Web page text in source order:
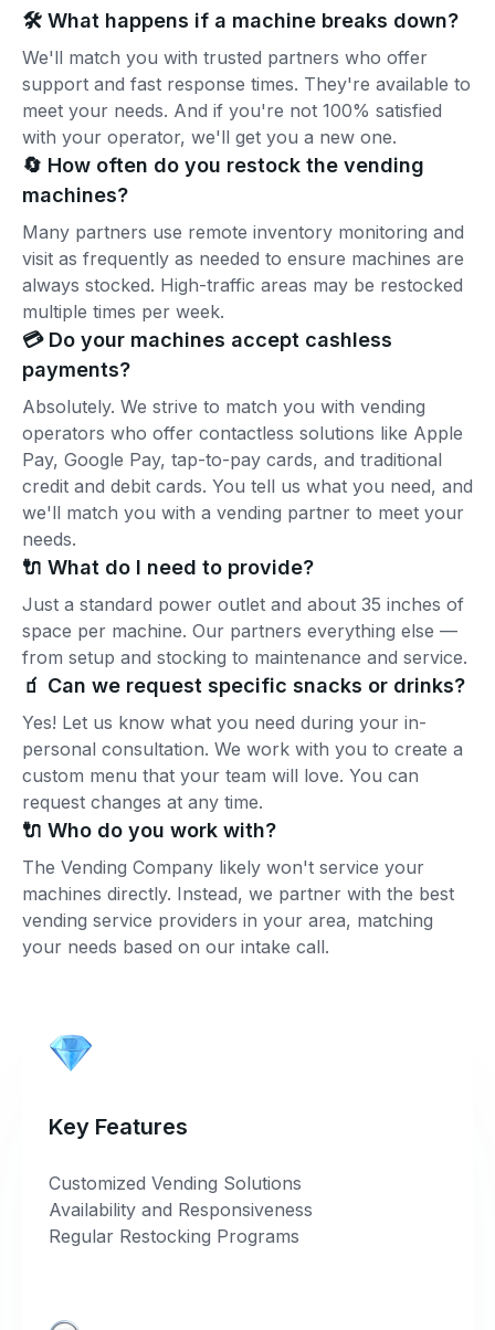
🛠️ What happens if a machine breaks down?
We'll match you with trusted partners who offer
support and fast response times. They're available to
meet your needs. And if you're not 100% satisfied
with your operator, we'll get you a new one.
🔄 How often do you restock the vending
machines?
Many partners use remote inventory monitoring and
visit as frequently as needed to ensure machines are
always stocked. High-traffic areas may be restocked
multiple times per week.
💳 Do your machines accept cashless
payments?
Absolutely. We strive to match you with vending
operators who offer contactless solutions like Apple
Pay, Google Pay, tap-to-pay cards, and traditional
credit and debit cards. You tell us what you need, and
we'll match you with a vending partner to meet your
needs.
🔌 What do I need to provide?
Just a standard power outlet and about 35 inches of
space per machine. Our partners everything else —
from setup and stocking to maintenance and service.
🧃 Can we request specific snacks or drinks?
Yes! Let us know what you need during your in-
personal consultation. We work with you to create a
custom menu that your team will love. You can
request changes at any time.
🔌 Who do you work with?
The Vending Company likely won't service your
machines directly. Instead, we partner with the best
vending service providers in your area, matching
your needs based on our intake call.
Key Features
Customized Vending Solutions
Availability and Responsiveness
Regular Restocking Programs